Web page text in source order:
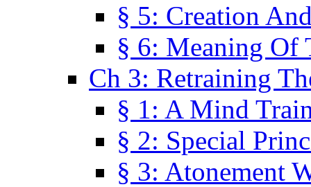
§ 5: Creation
§ 6: Meaning Of
Ch 3: Retraining
§ 1: A Mind
§ 2: Special
§ 3: Atonement